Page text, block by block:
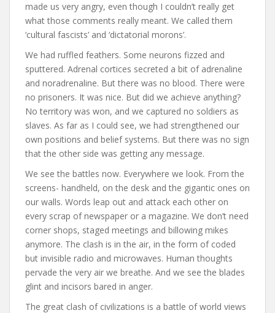
made us very angry, even though I couldn’t really get
what those comments really meant. We called them
‘cultural fascists’ and ‘dictatorial morons’.
We had ruffled feathers. Some neurons fizzed and
sputtered. Adrenal cortices secreted a bit of adrenaline
and noradrenaline. But there was no blood. There were
no prisoners. It was nice. But did we achieve anything?
No territory was won, and we captured no soldiers as
slaves. As far as I could see, we had strengthened our
own positions and belief systems. But there was no sign
that the other side was getting any message.
We see the battles now. Everywhere we look. From the
screens- handheld, on the desk and the gigantic ones on
our walls. Words leap out and attack each other on
every scrap of newspaper or a magazine. We don’t need
corner shops, staged meetings and billowing mikes
anymore. The clash is in the air, in the form of coded
but invisible radio and microwaves. Human thoughts
pervade the very air we breathe. And we see the blades
glint and incisors bared in anger.
The great clash of civilizations is a battle of world views